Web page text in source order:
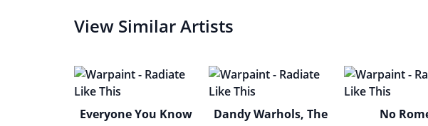
View Similar Artists
Everyone You Know Dandy Warhols, The No